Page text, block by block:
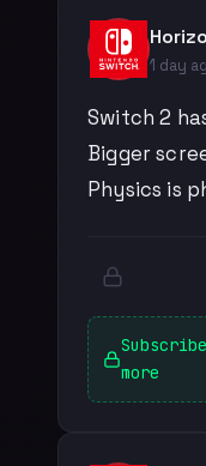
1 day
Switch 2
Bigger
Physics is
more